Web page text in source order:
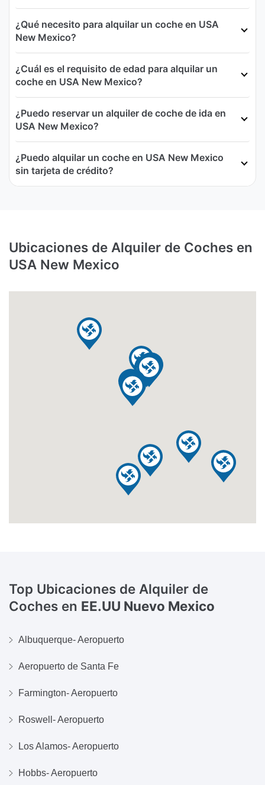
¿Qué necesito para alquilar un coche en USA
New Mexico?
¿Cuál es el requisito de edad para alquilar un
coche en USA New Mexico?
¿Puedo reservar un alquiler de coche de ida en
USA New Mexico?
¿Puedo alquilar un coche en USA New Mexico
sin tarjeta de crédito?
Ubicaciones de Alquiler de Coches en
USA New Mexico
Top Ubicaciones de Alquiler de
Coches en EE.UU Nuevo Mexico
Albuquerque- Aeropuerto
Aeropuerto de Santa Fe
Farmington- Aeropuerto
Roswell- Aeropuerto
Los Alamos- Aeropuerto
Hobbs- Aeropuerto